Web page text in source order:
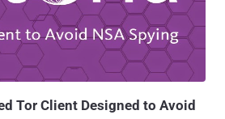
though Forrest admitted it was a
make , leaving Ulbricht without any hope
the year 2011 to 2013, armed just ...
Tor Client Designed to Avoid